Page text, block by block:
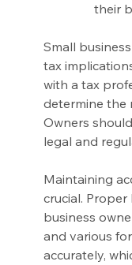
their
Small
tax
with a tax
determine the
Owners
legal and
Maintaining
crucial.
business
and various
accurately,